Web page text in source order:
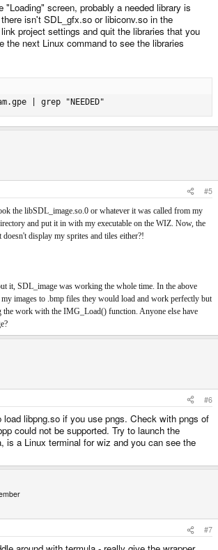
"Loading" screen, probably a needed library is
isn't SDL_gfx.so or libiconv.so in the
project settings and quit the libraries that you
the next Linux command to see the libraries
| grep "NEEDED"
#5
the libSDL_image.so.0 or whatever it was called from my
and put it in with my executable on the WIZ. Now, the
display my sprites and tiles either?!
it, SDL_image was working the whole time. In the above
images to .bmp files they would load and work perfectly but
work with the IMG_Load() function. Anyone else have
#6
load libpng.so if you use pngs. Check with pngs of
could not be supported. Try to launch the
is a Linux terminal for wiz and you can see the
#7